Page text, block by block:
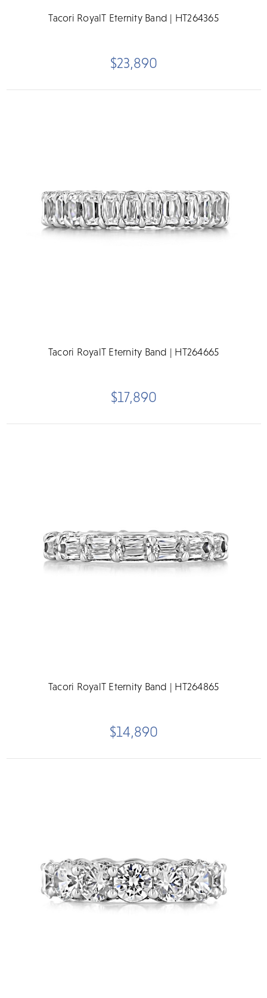
Tacori RoyalT Eternity Band | HT264365
$23,890
Tacori RoyalT Eternity Band | HT264665
$17,890
Tacori RoyalT Eternity Band | HT264865
$14,890